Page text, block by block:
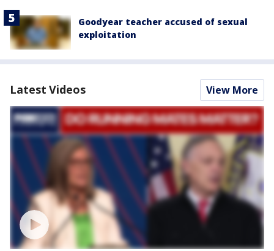
Goodyear teacher accused of sexual
exploitation
Latest Videos View More